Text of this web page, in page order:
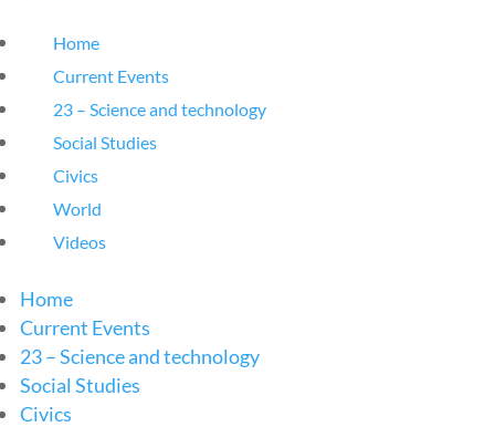
Home
Current Events
23 – Science and technology
Social Studies
Civics
World
Videos
Home
Current Events
23 – Science and technology
Social Studies
Civics